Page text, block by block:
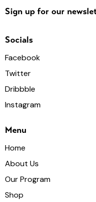
Sign up for our
Socials
Facebook
Twitter
Dribbble
Instagram
Menu
Home
About Us
Our Program
Shop